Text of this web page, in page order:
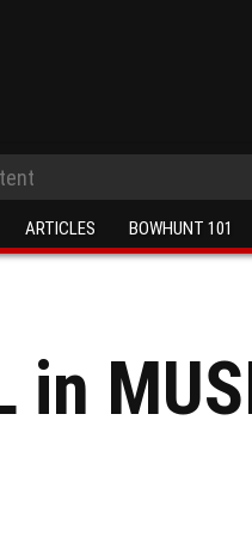
ARTICLES BOWHUNT 101